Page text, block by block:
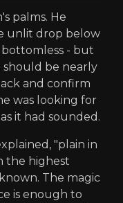
palms. He
unlit drop below
bottomless - but
should be nearly
and confirm
was looking for
it had sounded.
"plain in
the highest
The magic
is enough to